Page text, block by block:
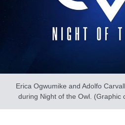
Erica Ogwumike and Adolfo
during Night of the Owl. (Graphic